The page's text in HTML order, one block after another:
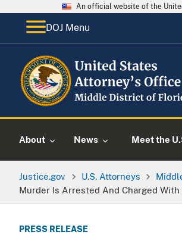
An official website of the
DOJ Menu
About News Meet the
Justice.gov U.S. Attorneys
Murder Is Arrested And Charged
PRESS RELEASE